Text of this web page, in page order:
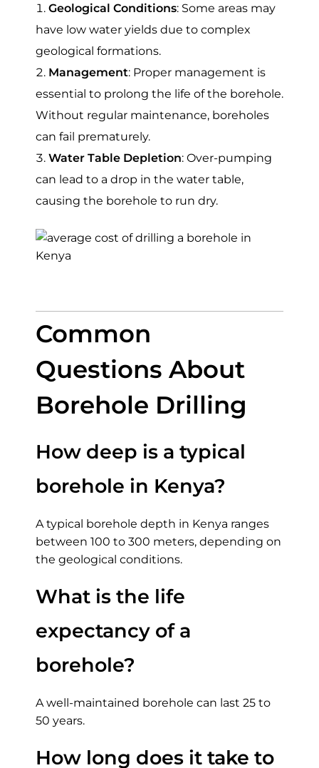
Geological Conditions: Some areas may
have low water yields due to complex
geological formations.
Management: Proper management is
essential to prolong the life of the borehole.
Without regular maintenance, boreholes
can fail prematurely.
Water Table Depletion: Over-pumping
can lead to a drop in the water table,
causing the borehole to run dry.
Common
Questions About
Borehole Drilling
How deep is a typical
borehole in Kenya?
A typical borehole depth in Kenya ranges
between 100 to 300 meters, depending on
the geological conditions.
What is the life
expectancy of a
borehole?
A well-maintained borehole can last 25 to
50 years.
How long does it take to